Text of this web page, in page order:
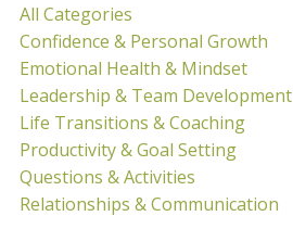
All Categories
Confidence & Personal Growth
Emotional Health & Mindset
Leadership & Team Development
Life Transitions & Coaching
Productivity & Goal Setting
Questions & Activities
Relationships & Communication